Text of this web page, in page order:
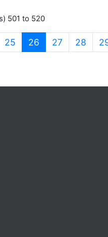
501 to 520
25 26 (current)
27 28